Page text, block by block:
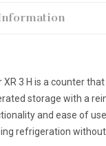
XR 3 H is a counter
storage with a
and ease of
refrigeration